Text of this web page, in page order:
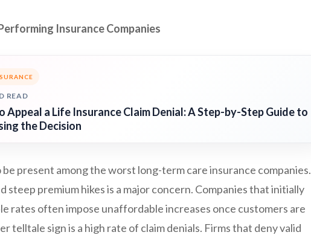
Insurance Companies
READ
Appeal a Life Insurance Claim Denial: A Step-by-Step Guide to
the Decision
present among the worst long-term care insurance companies.
steep premium hikes is a major concern. Companies that initially
rates often impose unaffordable increases once customers are
telltale sign is a high rate of claim denials. Firms that deny valid